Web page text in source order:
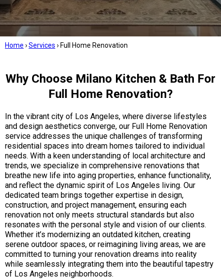
Home ›Services › Full Home Renovation
Why Choose Milano Kitchen & Bath For
Full Home Renovation?
In the vibrant city of Los Angeles, where diverse lifestyles
and design aesthetics converge, our Full Home Renovation
service addresses the unique challenges of transforming
residential spaces into dream homes tailored to individual
needs. With a keen understanding of local architecture and
trends, we specialize in comprehensive renovations that
breathe new life into aging properties, enhance functionality,
and reflect the dynamic spirit of Los Angeles living. Our
dedicated team brings together expertise in design,
construction, and project management, ensuring each
renovation not only meets structural standards but also
resonates with the personal style and vision of our clients.
Whether it’s modernizing an outdated kitchen, creating
serene outdoor spaces, or reimagining living areas, we are
committed to turning your renovation dreams into reality
while seamlessly integrating them into the beautiful tapestry
of Los Angeles neighborhoods.